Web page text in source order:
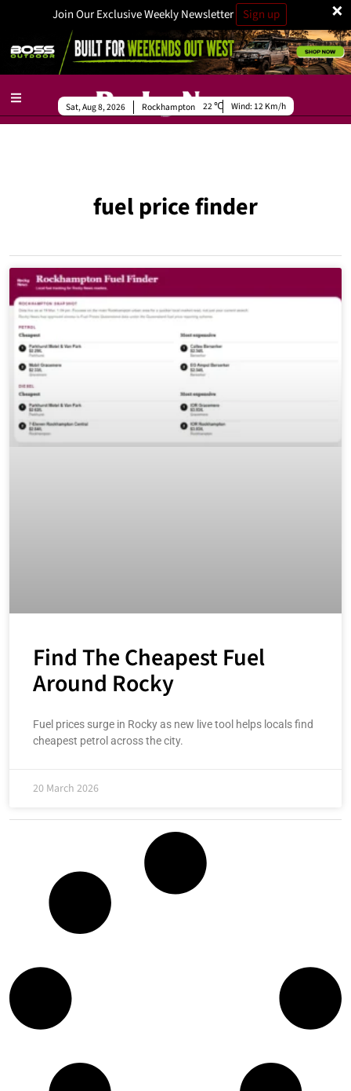
×
Join Our Exclusive Weekly Newsletter Sign up
Rockhampton
Sat, Aug 8, 2026 22 Wind: 12 Km/h
fuel price finder
Find The Cheapest Fuel
Around Rocky
Fuel prices surge in Rocky as new live tool helps locals find
cheapest petrol across the city.
20 March 2026